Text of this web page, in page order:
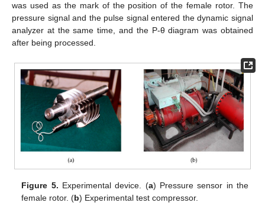
was used as the mark of the position of the female rotor. The
pressure signal and the pulse signal entered the dynamic signal
analyzer at the same time, and the P-θ diagram was obtained
after being processed.
Figure 5. Experimental device. (a) Pressure sensor in the
female rotor. (b) Experimental test compressor.